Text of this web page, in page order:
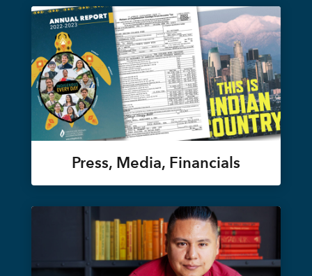
Press, Media, Financials